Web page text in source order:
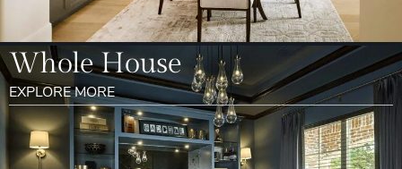
Whole House
EXPLORE MORE